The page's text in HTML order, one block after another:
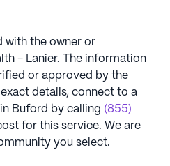
with the owner or
- Lanier. The information
or approved by the
exact details, connect to a
Buford by calling (855)
for this service. We are
you select.